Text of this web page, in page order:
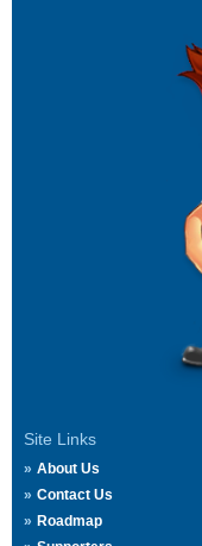
Site Links
About Us
Contact Us
Roadmap